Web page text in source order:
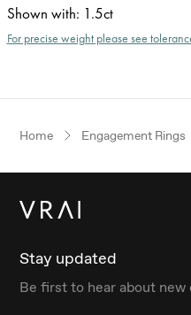
Shown with: 1.5ct
For precise weight please see
Home Engagement Rings
Stay updated
Be first to hear about new